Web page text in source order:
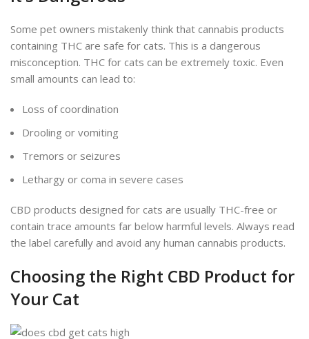
Some pet owners mistakenly think that cannabis products
containing THC are safe for cats. This is a dangerous
misconception. THC for cats can be extremely toxic. Even
small amounts can lead to:
Loss of coordination
Drooling or vomiting
Tremors or seizures
Lethargy or coma in severe cases
CBD products designed for cats are usually THC-free or
contain trace amounts far below harmful levels. Always read
the label carefully and avoid any human cannabis products.
Choosing the Right CBD Product for
Your Cat